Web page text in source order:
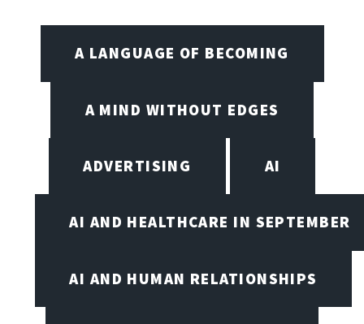
A LANGUAGE OF BECOMING
A MIND WITHOUT EDGES
ADVERTISING AI
AI AND HEALTHCARE IN SEPTEMBER
AI AND HUMAN RELATIONSHIPS